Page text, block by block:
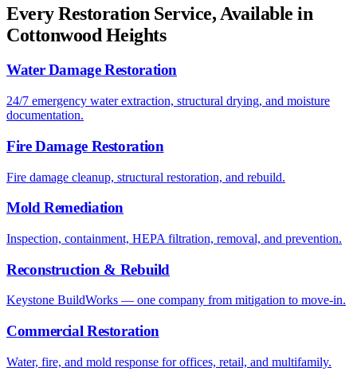
Every Restoration Service, Available in
Cottonwood Heights
Water Damage Restoration
24/7 emergency water extraction, structural drying, and moisture
documentation.
Fire Damage Restoration
Fire damage cleanup, structural restoration, and rebuild.
Mold Remediation
Inspection, containment, HEPA filtration, removal, and prevention.
Reconstruction & Rebuild
Keystone BuildWorks — one company from mitigation to move-in.
Commercial Restoration
Water, fire, and mold response for offices, retail, and multifamily.